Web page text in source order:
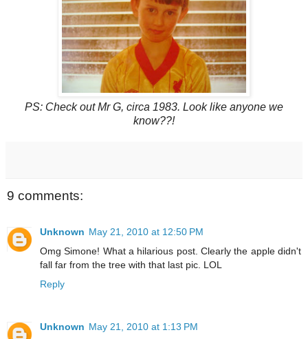
PS: Check out Mr G, circa 1983. Look like anyone we
know??!
9 comments:
Unknown May 21, 2010 at 12:50 PM
Omg Simone! What a hilarious post. Clearly the apple didn't
fall far from the tree with that last pic. LOL
Reply
Unknown May 21, 2010 at 1:13 PM